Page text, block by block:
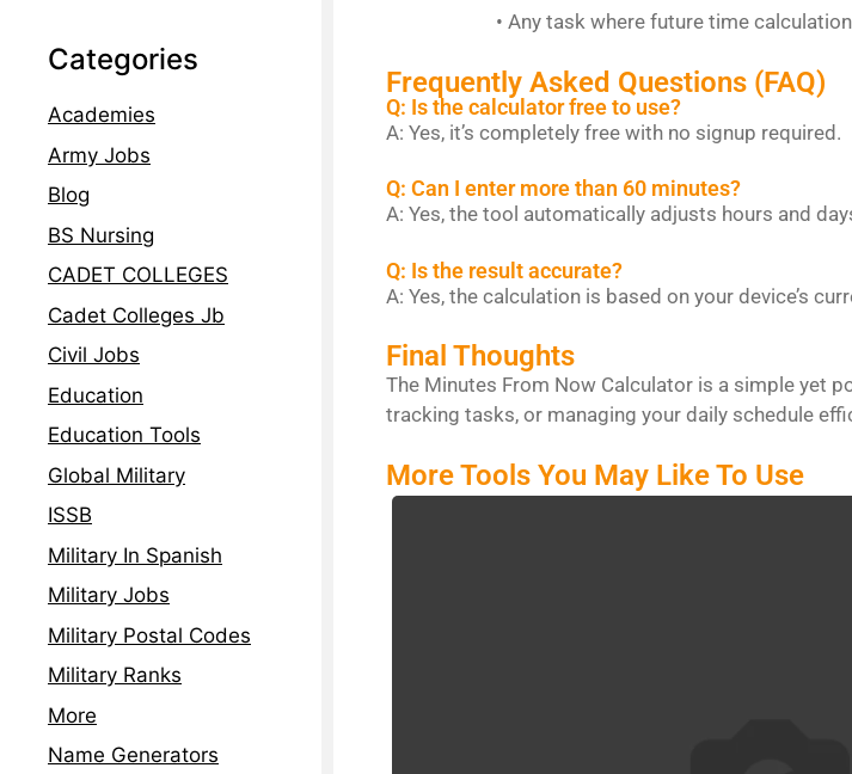
• Any task where future time calculation
Frequently Asked Questions (FAQ)
Q: Is the calculator free to use?
A: Yes, it’s completely free with no signup required.
Q: Can I enter more than 60 minutes?
A: Yes, the tool automatically adjusts hours and
Q: Is the result accurate?
A: Yes, the calculation is based on your device’s
Final Thoughts
The Minutes From Now Calculator is a simple yet
tracking tasks, or managing your daily schedule
More Tools You May Like To Use
Categories
Academies
Army Jobs
Blog
BS Nursing
CADET COLLEGES
Cadet Colleges Jb
Civil Jobs
Education
Education Tools
Global Military
ISSB
Military In Spanish
Military Jobs
Military Postal Codes
Military Ranks
More
Name Generators